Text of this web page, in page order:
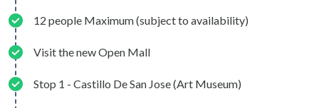
12 people Maximum (subject to availability)
Visit the new Open Mall
Stop 1 - Castillo De San Jose (Art Museum)